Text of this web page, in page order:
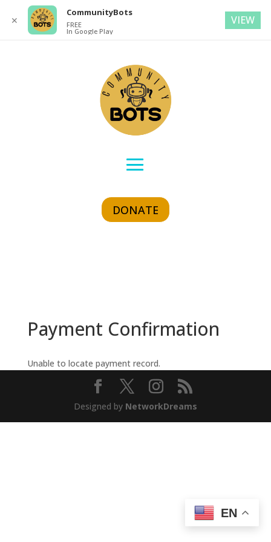
DONATE
Payment Confirmation
Unable to locate payment record.
Designed by NetworkDreams
EN
✕
CommunityBots
FREE
In Google Play
VIEW